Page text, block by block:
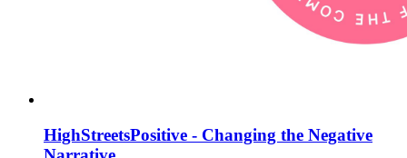
HighStreetsPositive - Changing the Negative